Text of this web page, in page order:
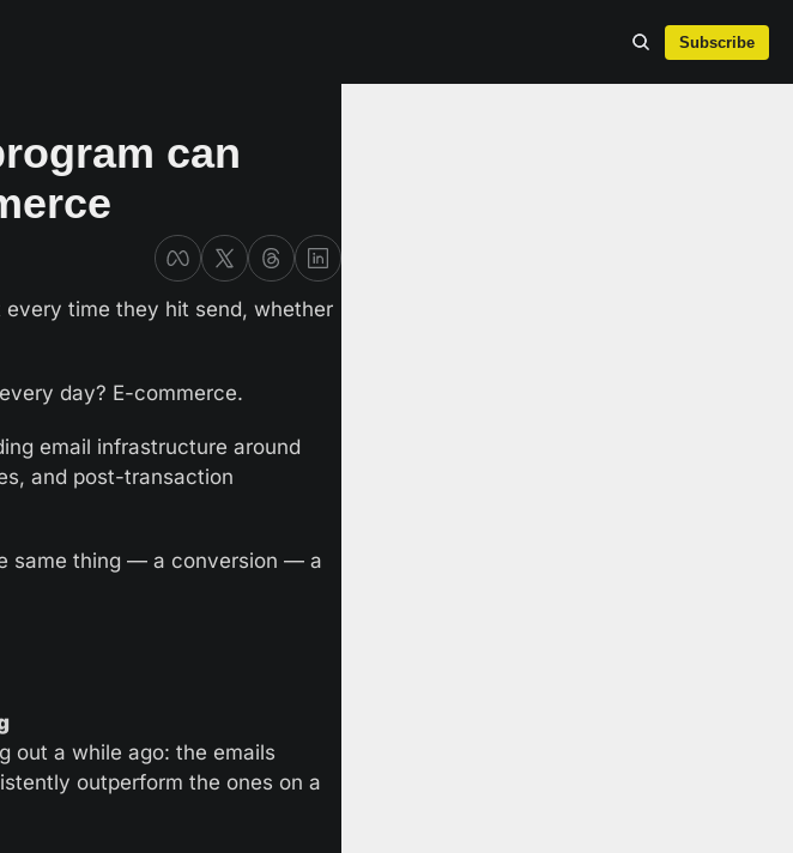
Subscribe
can
time they hit send, whether
day? E-commerce.
email infrastructure around
and post-transaction
same thing — a conversion — a
out a while ago: the emails
outperform the ones on a